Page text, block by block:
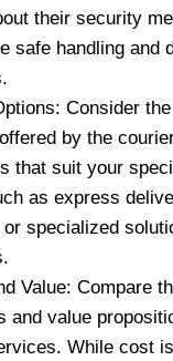
their security
safe handling and
Consider
by the
that suit your
as express
specialized
Value: Compare
and value
While cost